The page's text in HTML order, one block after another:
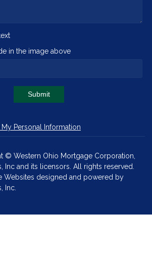
in the image above
Submit
Personal Information
© Western Ohio Mortgage Corporation,
Inc and its licensors. All rights reserved.
Websites designed and powered by
Inc.